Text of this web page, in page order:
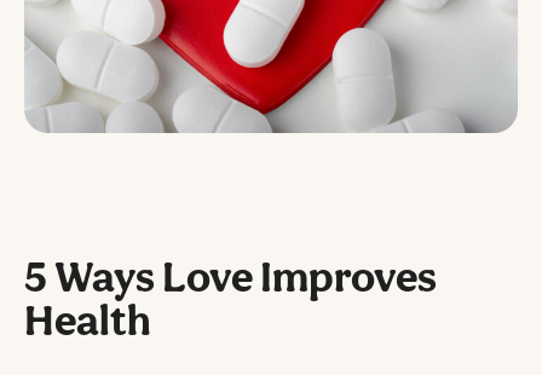
5 Ways Love Improves
Health